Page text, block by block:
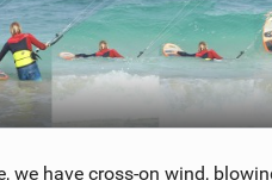
we have cross-on wind,